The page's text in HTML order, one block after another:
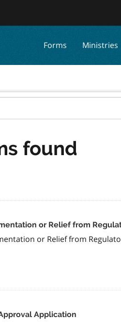
Forms Ministries
found
or Relief from
or Relief from
Application